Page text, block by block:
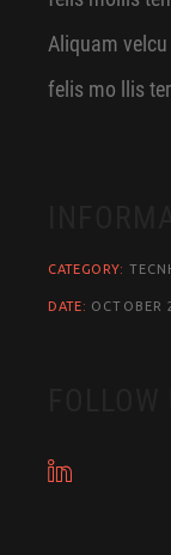
Aliquam
felis mo llis
CATEGORY:
DATE: OCTOBER